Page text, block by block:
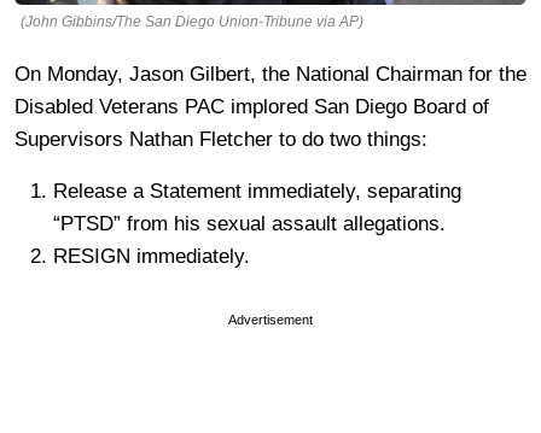
(John Gibbins/The San Diego Union-Tribune via AP)
On Monday, Jason Gilbert, the National Chairman for the
Disabled Veterans PAC implored San Diego Board of
Supervisors Nathan Fletcher to do two things:
Release a Statement immediately, separating
“PTSD” from his sexual assault allegations.
RESIGN immediately.
Advertisement